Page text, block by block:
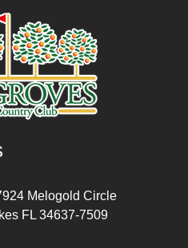
Melogold Circle
FL 34637-7509